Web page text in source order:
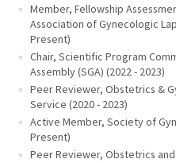
Member, Fellowship
Association of Gynecologic
Present)
Chair, Scientific Program
Assembly (SGA) (2022 - 2023)
Peer Reviewer, Obstetrics &
Service (2020 - 2023)
Active Member, Society of
Present)
Peer Reviewer, Obstetrics